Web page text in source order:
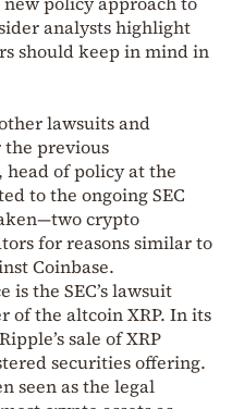
analysts highlight
should keep in mind in
lawsuits and
previous
of policy at the
to the ongoing SEC
crypto
for reasons similar to
Coinbase.
is the SEC’s lawsuit
of the altcoin XRP. In its
sale of XRP
securities offering.
seen as the legal